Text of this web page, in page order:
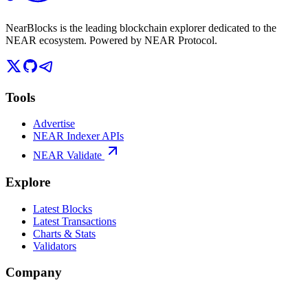
NearBlocks is the leading blockchain explorer dedicated to the
NEAR ecosystem. Powered by NEAR Protocol.
Tools
Advertise
NEAR Indexer APIs
NEAR Validate
Explore
Latest Blocks
Latest Transactions
Charts & Stats
Validators
Company